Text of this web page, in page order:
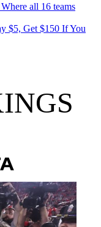
all 16 teams
$5, Get $150 If You